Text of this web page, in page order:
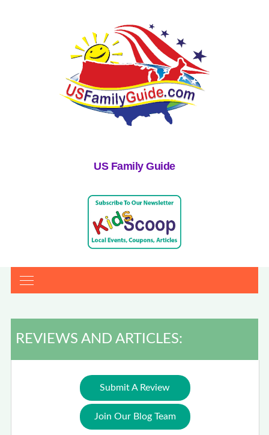
US Family Guide
REVIEWS AND ARTICLES:
Submit A Review
Join Our Blog Team